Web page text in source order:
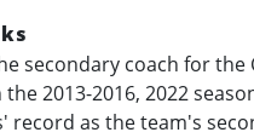
secondary coach for the
the2013-2016, 2022
record as the team's